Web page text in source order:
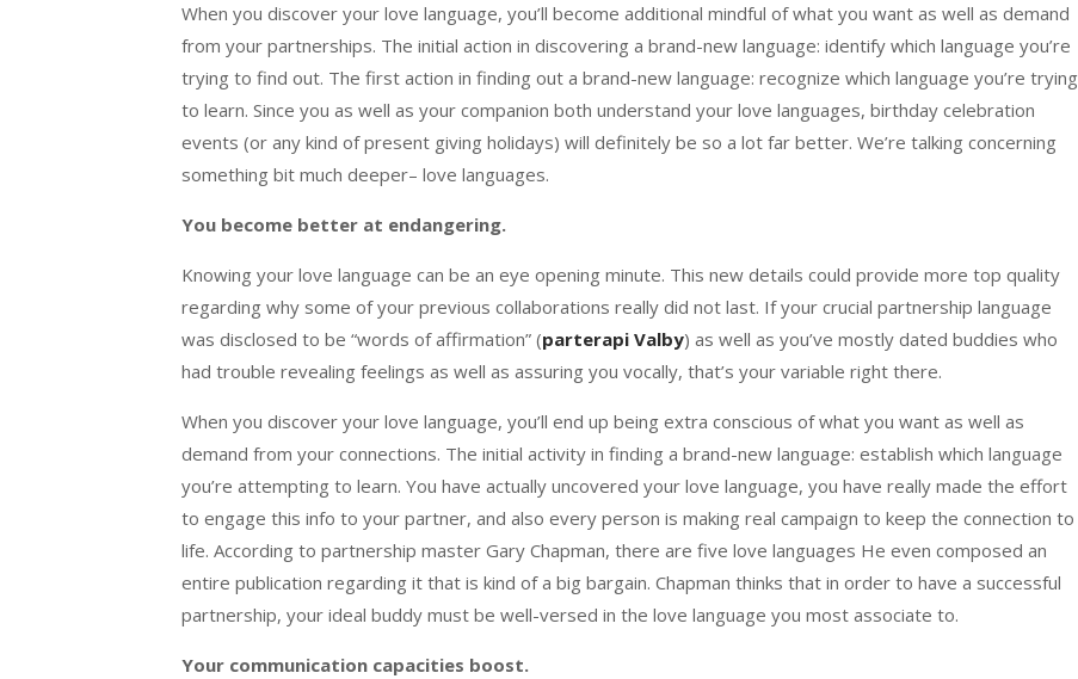
When you discover your love language, you’ll become additional mindful of what you want as well as demand
from your partnerships. The initial action in discovering a brand-new language: identify which language you’re
trying to find out. The first action in finding out a brand-new language: recognize which language you’re trying
to learn. Since you as well as your companion both understand your love languages, birthday celebration
events (or any kind of present giving holidays) will definitely be so a lot far better. We’re talking concerning
something bit much deeper– love languages.
You become better at endangering.
Knowing your love language can be an eye opening minute. This new details could provide more top quality
regarding why some of your previous collaborations really did not last. If your crucial partnership language
was disclosed to be “words of affirmation” (parterapi Valby) as well as you’ve mostly dated buddies who
had trouble revealing feelings as well as assuring you vocally, that’s your variable right there.
When you discover your love language, you’ll end up being extra conscious of what you want as well as
demand from your connections. The initial activity in finding a brand-new language: establish which language
you’re attempting to learn. You have actually uncovered your love language, you have really made the effort
to engage this info to your partner, and also every person is making real campaign to keep the connection to
life. According to partnership master Gary Chapman, there are five love languages He even composed an
entire publication regarding it that is kind of a big bargain. Chapman thinks that in order to have a successful
partnership, your ideal buddy must be well-versed in the love language you most associate to.
Your communication capacities boost.